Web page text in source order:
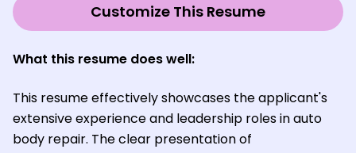
Customize This Resume
What this resume does well:
This resume effectively showcases the applicant's
extensive experience and leadership roles in auto
body repair. The clear presentation of